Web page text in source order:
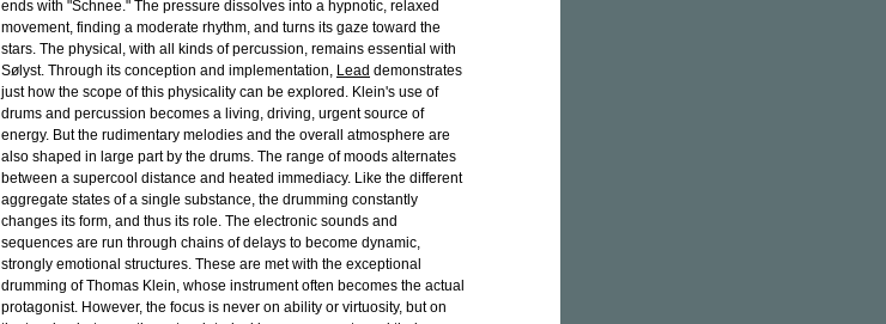
ends with "Schnee." The pressure dissolves into a hypnotic, relaxed
movement, finding a moderate rhythm, and turns its gaze toward the
stars. The physical, with all kinds of percussion, remains essential with
Sølyst. Through its conception and implementation, Lead demonstrates
just how the scope of this physicality can be explored. Klein's use of
drums and percussion becomes a living, driving, urgent source of
energy. But the rudimentary melodies and the overall atmosphere are
also shaped in large part by the drums. The range of moods alternates
between a supercool distance and heated immediacy. Like the different
aggregate states of a single substance, the drumming constantly
changes its form, and thus its role. The electronic sounds and
sequences are run through chains of delays to become dynamic,
strongly emotional structures. These are met with the exceptional
drumming of Thomas Klein, whose instrument often becomes the actual
protagonist. However, the focus is never on ability or virtuosity, but on